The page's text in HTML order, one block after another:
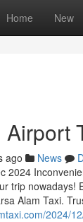
Home New
ago News
2024
trip nowadays!
Alam Taxi.
2024/